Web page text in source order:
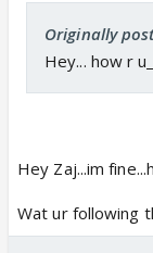
Originally
Hey... how r
Hey Zaj...im
Wat ur following